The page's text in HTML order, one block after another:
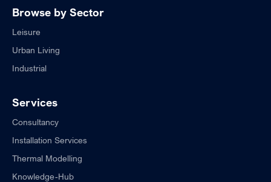
Browse by Sector
Leisure
Urban Living
Industrial
Services
Consultancy
Installation Services
Thermal Modelling
Knowledge-Hub